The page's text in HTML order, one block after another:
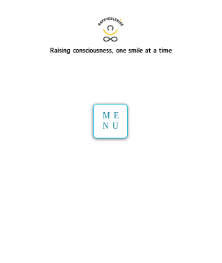
Raising consciousness, one smile at a time
ME
NU